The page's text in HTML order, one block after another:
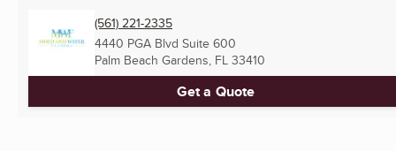
(561) 221-2335
4440 PGA Blvd Suite 600
Palm Beach Gardens, FL 33410
Get a Quote